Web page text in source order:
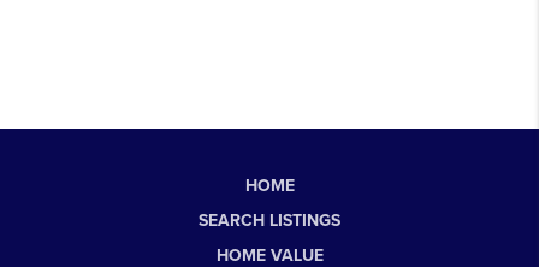
HOME
SEARCH LISTINGS
HOME VALUE